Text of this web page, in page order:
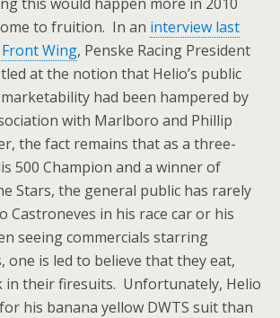
to fruition. In an interview last
Wing, Penske Racing President
at the notion that Helio’s public
had been hampered by
with Marlboro and Phillip
the fact remains that as a three-
500 Champion and a winner of
Stars, the general public has rarely
Castroneves in his race car or his
seeing commercials starring
one is led to believe that they eat,
in their firesuits. Unfortunately, Helio
his banana yellow DWTS suit than